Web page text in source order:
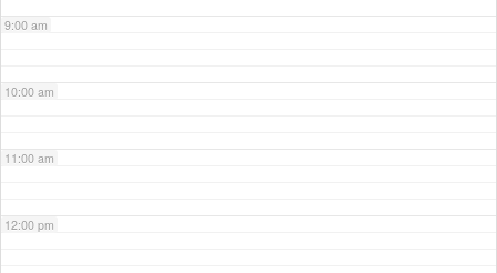
9:00 am
10:00 am
11:00 am
12:00 pm